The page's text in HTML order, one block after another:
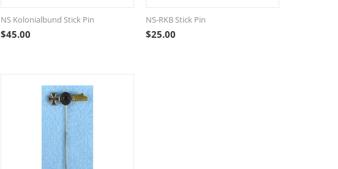
NS Kolonialbund Stick Pin
$45.00
NS-RKB Stick Pin
$25.00